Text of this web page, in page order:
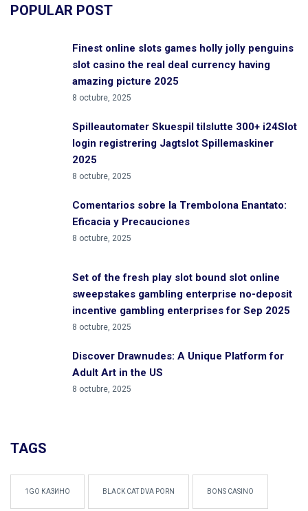
POPULAR POST
Finest online slots games holly jolly penguins
slot casino the real deal currency having
amazing picture 2025
8 octubre, 2025
Spilleautomater Skuespil tilslutte 300+ i24Slot
login registrering Jagtslot Spillemaskiner
2025
8 octubre, 2025
Comentarios sobre la Trembolona Enantato:
Eficacia y Precauciones
8 octubre, 2025
Set of the fresh play slot bound slot online
sweepstakes gambling enterprise no-deposit
incentive gambling enterprises for Sep 2025
8 octubre, 2025
Discover Drawnudes: A Unique Platform for
Adult Art in the US
8 octubre, 2025
TAGS
1GO КАЗИНО BLACK CAT DVA PORN BONS CASINO